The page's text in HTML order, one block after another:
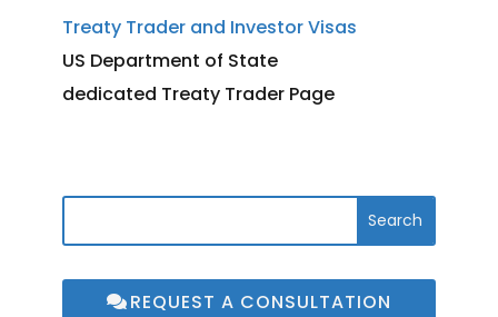
Treaty Trader and Investor Visas
US Department of State
dedicated Treaty Trader Page
REQUEST A CONSULTATION